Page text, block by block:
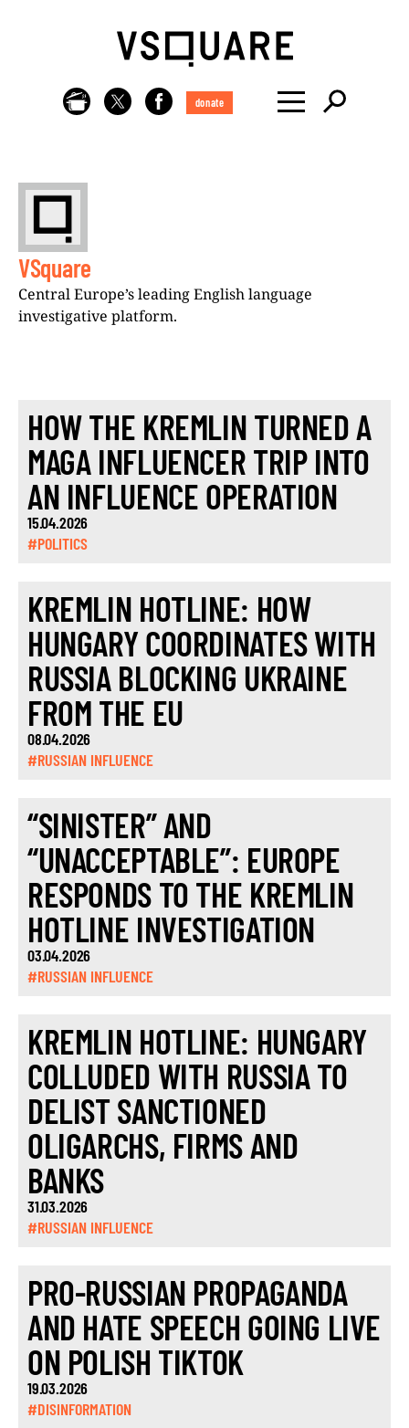
donate
VSquare
Central Europe’s leading English language
investigative platform.
HOW THE KREMLIN TURNED A
MAGA INFLUENCER TRIP INTO
AN INFLUENCE OPERATION
15.04.2026
#POLITICS
KREMLIN HOTLINE: HOW
HUNGARY COORDINATES WITH
RUSSIA BLOCKING UKRAINE
FROM THE EU
08.04.2026
#RUSSIAN INFLUENCE
“SINISTER” AND
“UNACCEPTABLE”: EUROPE
RESPONDS TO THE KREMLIN
HOTLINE INVESTIGATION
03.04.2026
#RUSSIAN INFLUENCE
KREMLIN HOTLINE: HUNGARY
COLLUDED WITH RUSSIA TO
DELIST SANCTIONED
OLIGARCHS, FIRMS AND
BANKS
31.03.2026
#RUSSIAN INFLUENCE
PRO-RUSSIAN PROPAGANDA
AND HATE SPEECH GOING LIVE
ON POLISH TIKTOK
19.03.2026
#DISINFORMATION